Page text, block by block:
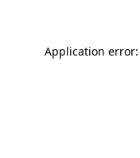
Application